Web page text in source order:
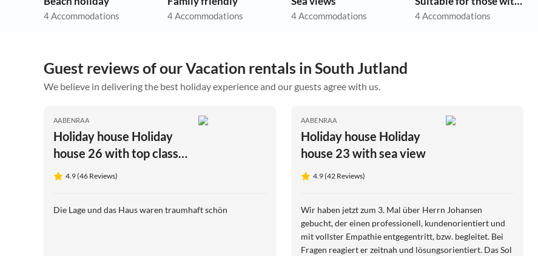
4 Accommodations 4 Accommodations 4 Accommodations 4 Accommodations
Guest reviews of our Vacation rentals in South Jutland
We believe in delivering the best holiday experience and our guests agree with us.
AABENRAA
Holiday house Holiday
house 26 with top class
panoramic views
4.9 (46 Reviews)
Die Lage und das Haus waren traumhaft schön
AABENRAA
Holiday house Holiday
house 23 with sea view
4.9 (42 Reviews)
Wir haben jetzt zum 3. Mal über Herrn Johansen
gebucht, der einen professionell, kundenorientiert und
mit vollster Empathie entgegentritt, bzw. begleitet. Bei
Fragen reagiert er zeitnah und lösungsorientiert. Das Sol